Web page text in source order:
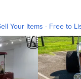
Your Items - Free to